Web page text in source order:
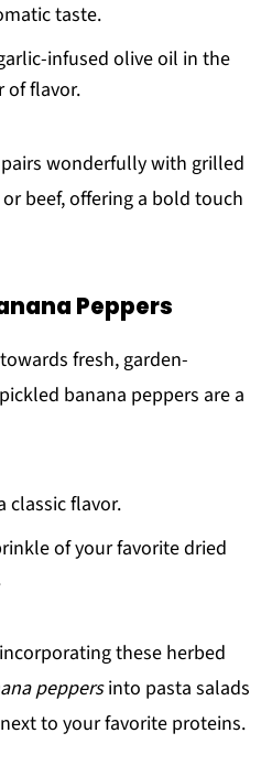
taste.
infused olive oil in the
of flavor.
wonderfully with grilled
beef, offering a bold touch
Peppers
fresh, garden-
banana peppers are a
classic flavor.
of your favorite dried
these herbed
peppersinto pasta salads
to your favorite proteins.